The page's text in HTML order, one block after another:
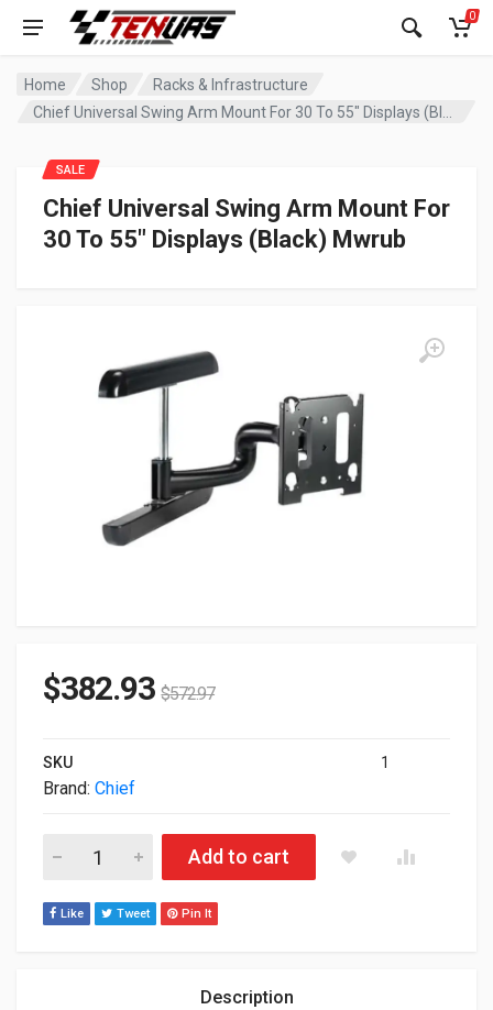
0
Home Shop
Racks & Infrastructure
Chief Universal Swing Arm Mount For
30 To 55″ Displays (Black) Mwrub
SALE
$382.93 $572.97
SKU 1
Brand: Chief
Chief Universal Swing Arm Mount For 30 To 55" Displays
Add to cart
Like Tweet Pin It
Description